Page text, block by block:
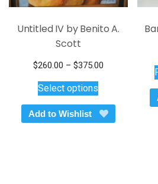
Untitled IV by Benito A.
Scott
$260.00 – $375.00Price
through
$375.00
Select options
has
multiple
Add to Wishlist